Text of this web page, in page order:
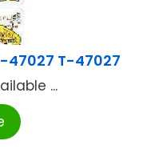
T-47027 T-47027
...